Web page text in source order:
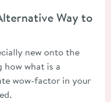
Way to
new onto the
how what is a
wow-factor in your